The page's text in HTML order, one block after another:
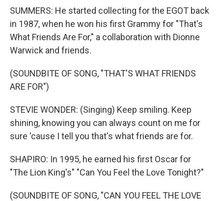
SUMMERS: He started collecting for the EGOT back
in 1987, when he won his first Grammy for "That's
What Friends Are For," a collaboration with Dionne
Warwick and friends.
(SOUNDBITE OF SONG, "THAT'S WHAT FRIENDS
ARE FOR")
STEVIE WONDER: (Singing) Keep smiling. Keep
shining, knowing you can always count on me for
sure 'cause I tell you that's what friends are for.
SHAPIRO: In 1995, he earned his first Oscar for
"The Lion King's" "Can You Feel the Love Tonight?"
(SOUNDBITE OF SONG, "CAN YOU FEEL THE LOVE